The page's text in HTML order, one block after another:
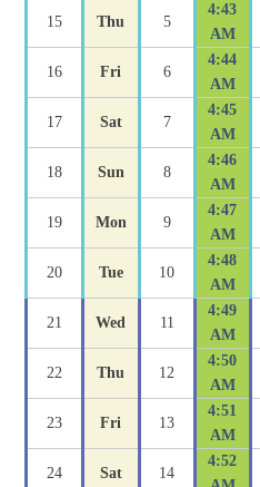
15 Thu 5
4:43
AM
16 Fri 6
4:44
AM
17 Sat 7
4:45
AM
18 Sun 8
4:46
AM
19 Mon 9
4:47
AM
20 Tue 10
4:48
AM
21 Wed 11
4:49
AM
22 Thu 12
4:50
AM
23 Fri 13
4:51
AM
24 Sat 14
4:52